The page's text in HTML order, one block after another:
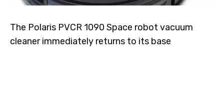
The Polaris PVCR 1090 Space robot vacuum
cleaner immediately returns to its base